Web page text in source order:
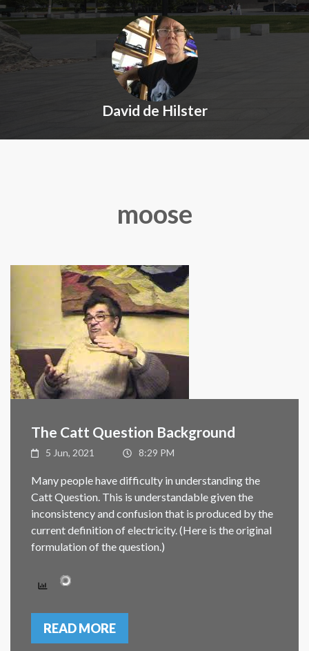
David de Hilster
moose
The Catt Question Background
5 Jun, 2021 8:29 PM
Many people have difficulty in understanding the
Catt Question. This is understandable given the
inconsistency and confusion that is produced by the
current definition of electricity. (Here is the original
formulation of the question.)
READ MORE